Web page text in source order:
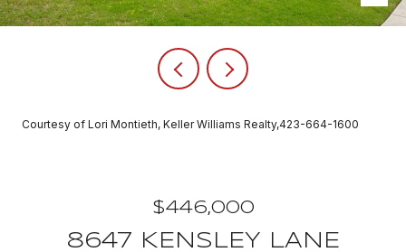
Courtesy of Lori Montieth, Keller Williams Realty,423-664-1600
$446,000
8647 KENSLEY LANE